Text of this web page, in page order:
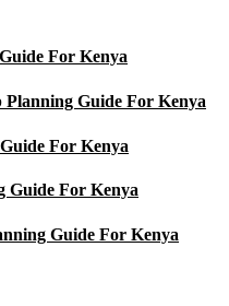
For Kenya
Guide For Kenya
For Kenya
Guide For Kenya
Guide For Kenya